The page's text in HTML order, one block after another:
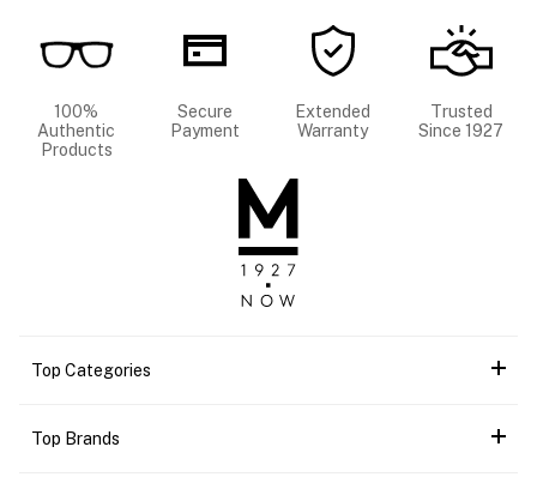
100%
Authentic
Products
Secure
Payment
Extended
Warranty
Trusted
Since 1927
Top Categories
Top Brands